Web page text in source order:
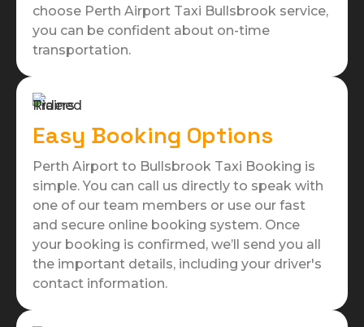
choose Perth Airport Taxi Bullsbrook service,
you can be confident about on-time
transportation.
Easy Booking Options
Perth Airport to Bullsbrook Taxi Booking is
simple. You can call us directly to speak with
one of our team members or use our fast
and secure online booking system. Once
your booking is confirmed, we’ll send you all
the important details, including your driver's
contact information.